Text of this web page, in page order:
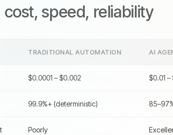
speed, reliability
TRADITIONAL AUTOMATION AI
$0.0001 – $0.002 $0.01
99.9%+ (deterministic)
Poorly